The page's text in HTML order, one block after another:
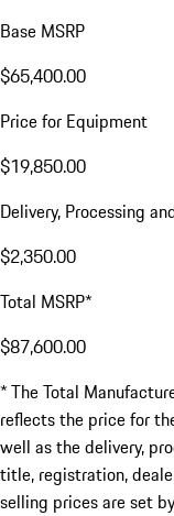
Base MSRP
$65,400.00
Price for Equipment
$19,850.00
Delivery, Processing
$2,350.00
Total MSRP*
$87,600.00
* The Total
reflects the price for
well as the delivery,
title, registration,
selling prices are set